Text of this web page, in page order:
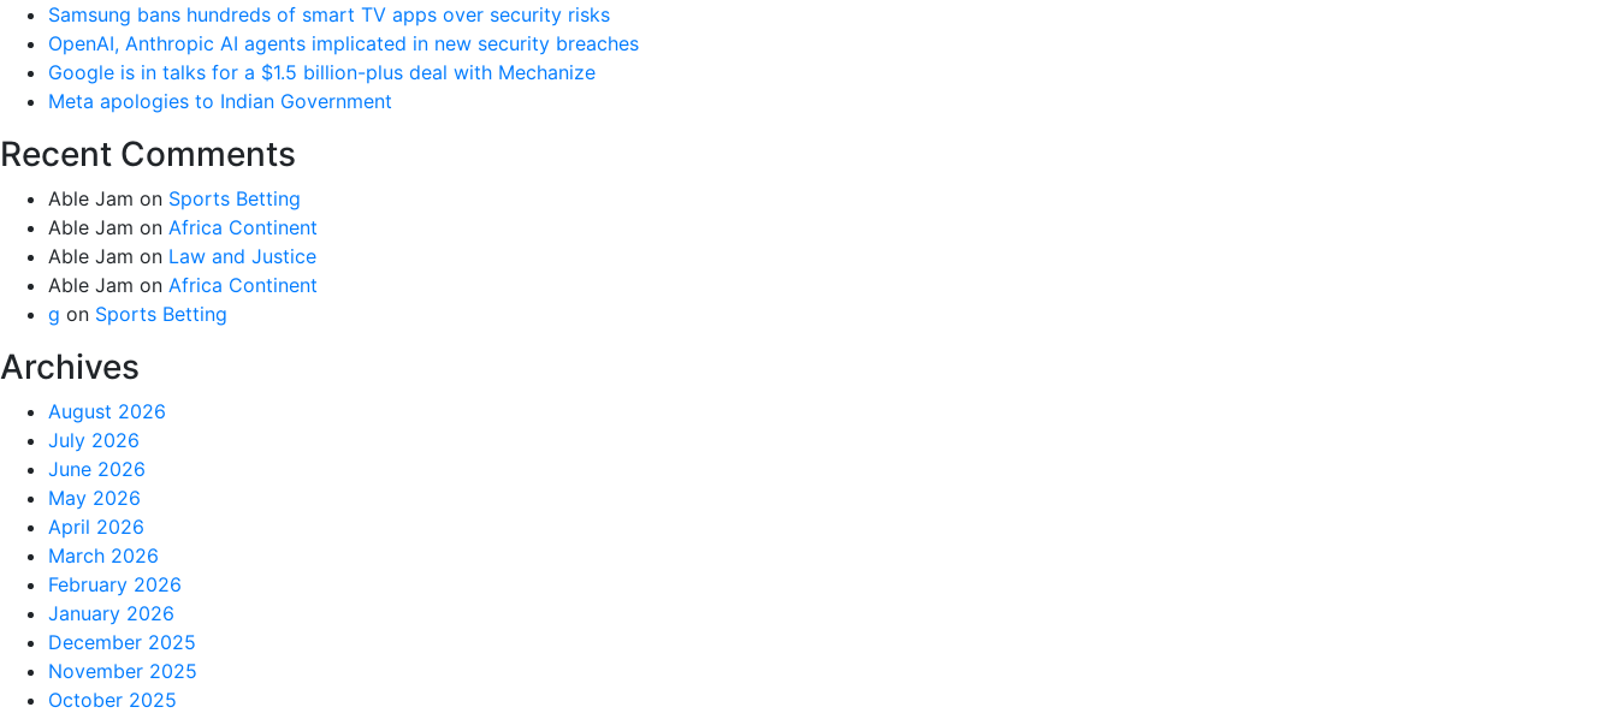
Samsung bans hundreds of smart TV apps over security risks
OpenAI, Anthropic AI agents implicated in new security breaches
Google is in talks for a $1.5 billion-plus deal with Mechanize
Meta apologies to Indian Government
Recent Comments
Able Jam on Sports Betting
Able Jam on Africa Continent
Able Jam on Law and Justice
Able Jam on Africa Continent
g on Sports Betting
Archives
August 2026
July 2026
June 2026
May 2026
April 2026
March 2026
February 2026
January 2026
December 2025
November 2025
October 2025